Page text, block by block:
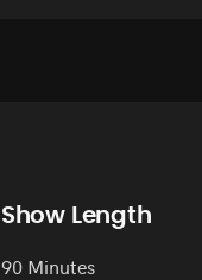
Show Length
90 Minutes